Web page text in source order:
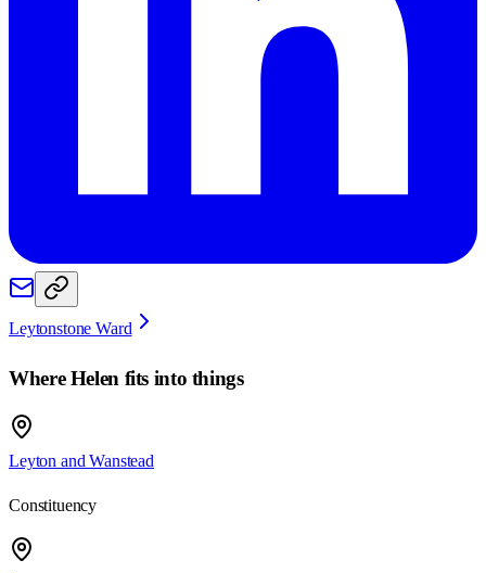
Leytonstone Ward
WhereHelen fits into things
Leyton and Wanstead
Constituency